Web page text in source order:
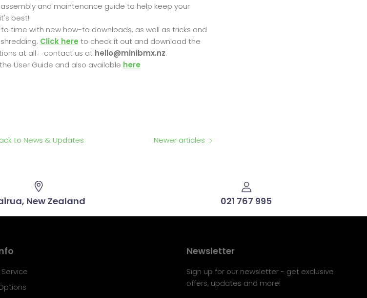
and maintenance guide to help keep your
best!
time with new how-to downloads, as well as tricks and
Click here to check it out and download the
at all - contact us at hello@minibmx.nz.
User Guide and also available here
to News & Updates Newer articles
New Zealand 021 767 995
Newsletter
Sign up for our newsletter - get exclusive
offers, updates and more!